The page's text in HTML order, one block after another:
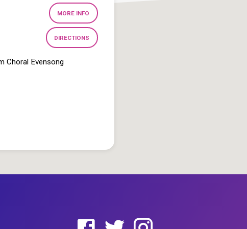
MORE INFO
DIRECTIONS
Choral Evensong